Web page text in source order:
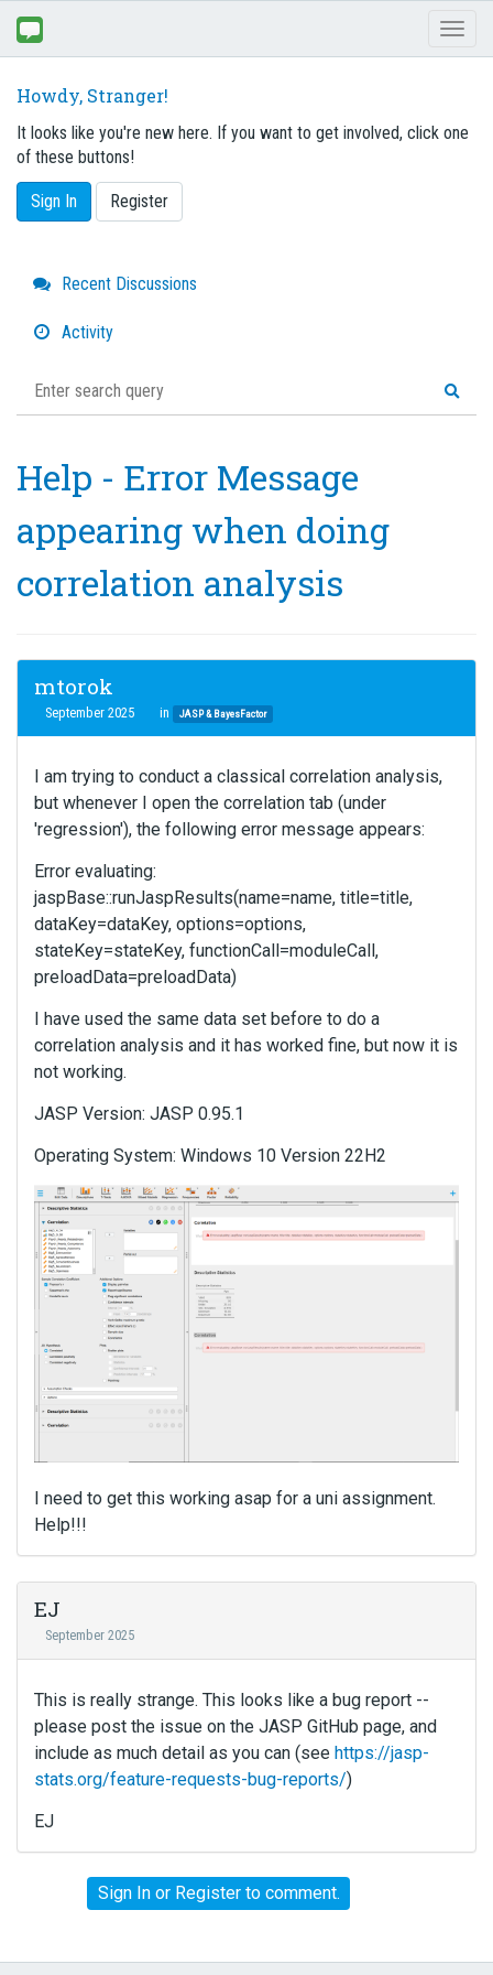
Howdy, Stranger!
It looks like you're new here. If you want to get involved, click one
of these buttons!
Sign In Register
Quick
Links
Recent Discussions
Activity
Help - Error Message
appearing when doing
correlation analysis
mtorok
September 2025 in JASP & BayesFactor
I am trying to conduct a classical correlation analysis,
but whenever I open the correlation tab (under
'regression'), the following error message appears:
Error evaluating:
jaspBase::runJaspResults(name=name, title=title,
dataKey=dataKey, options=options,
stateKey=stateKey, functionCall=moduleCall,
preloadData=preloadData)
I have used the same data set before to do a
correlation analysis and it has worked fine, but now it is
not working.
JASP Version: JASP 0.95.1
Operating System: Windows 10 Version 22H2
I need to get this working asap for a uni assignment.
Help!!!
EJ
September 2025
This is really strange. This looks like a bug report --
please post the issue on the JASP GitHub page, and
include as much detail as you can (see https://jasp-
stats.org/feature-requests-bug-reports/)
EJ
Sign Inor Registerto comment.